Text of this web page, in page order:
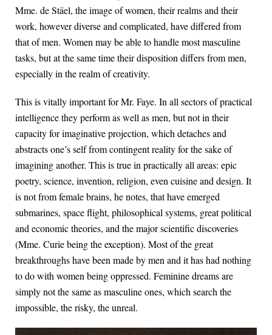
Mme. de Stäel, the image of women, their realms and their
work, however diverse and complicated, have differed from
that of men. Women may be able to handle most masculine
tasks, but at the same time their disposition differs from men,
especially in the realm of creativity.
This is vitally important for Mr. Faye. In all sectors of practical
intelligence they perform as well as men, but not in their
capacity for imaginative projection, which detaches and
abstracts one’s self from contingent reality for the sake of
imagining another. This is true in practically all areas: epic
poetry, science, invention, religion, even cuisine and design. It
is not from female brains, he notes, that have emerged
submarines, space flight, philosophical systems, great political
and economic theories, and the major scientific discoveries
(Mme. Curie being the exception). Most of the great
breakthroughs have been made by men and it has had nothing
to do with women being oppressed. Feminine dreams are
simply not the same as masculine ones, which search the
impossible, the risky, the unreal.